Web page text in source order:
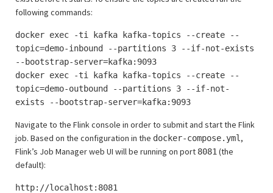
following commands:
docker exec -ti kafka kafka-topics --create --
topic=demo-inbound --partitions 3 --if-not-exists
--bootstrap-server=kafka:9093
docker exec -ti kafka kafka-topics --create --
topic=demo-outbound --partitions 3 --if-not-
exists --bootstrap-server=kafka:9093
Navigate to the Flink console in order to submit and start the Flink
job. Based on the configuration in the docker-compose.yml ,
Flink’s Job Manager web UI will be running on port 8081 (the
default):
http://localhost:8081